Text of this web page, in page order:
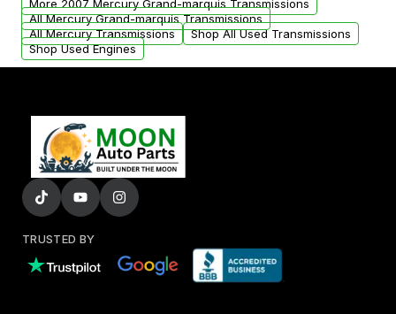
More 2007 Mercury Grand-marquis Transmissions
All Mercury Grand-marquis Transmissions
All Mercury Transmissions
Shop All Used Transmissions
Shop Used Engines
TRUSTED BY